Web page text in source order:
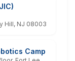
Hill, NJ 08003
Camp